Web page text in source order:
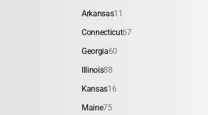
Arkansas11
Connecticut67
Georgia60
Illinois88
Kansas16
Maine75